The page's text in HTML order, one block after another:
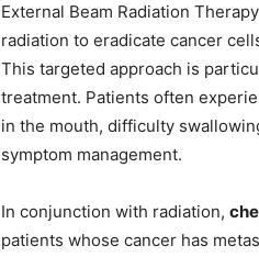
External Beam Radiation
radiation to eradicate cancer
This targeted approach is
treatment. Patients often
in the mouth, difficulty
symptom management.
In conjunction with radiation,
patients whose cancer has